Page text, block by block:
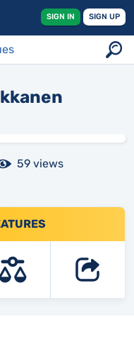
SIGN IN SIGN UP
59 views